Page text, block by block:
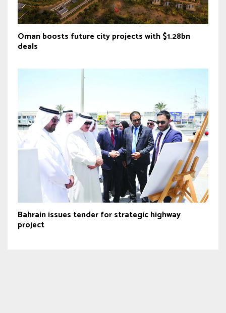
Oman boosts future city projects with $1.28bn
deals
Bahrain issues tender for strategic highway
project